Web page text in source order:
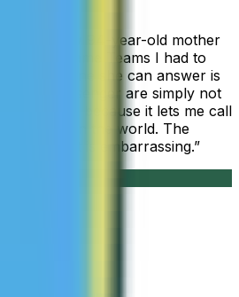
to call my 94-year-old mother
became Teams I had to
only phone she can answer is
and Messenger are simply not
ZippCall because it lets me call
working in the world. The
cheap, it is embarrassing.”